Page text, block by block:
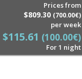
Prices from
$809.30 (700.00€)
per week
$115.61 (100.00€)
For 1 night